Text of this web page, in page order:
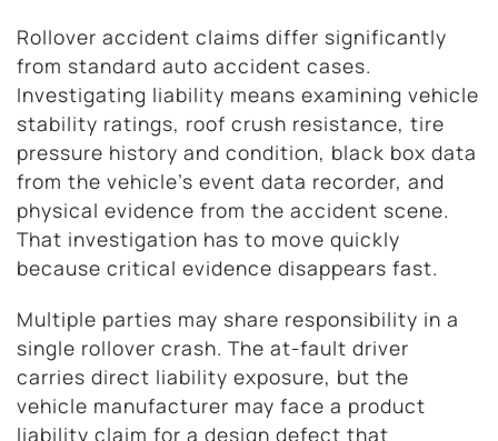
Rollover accident claims differ significantly
from standard auto accident cases.
Investigating liability means examining vehicle
stability ratings, roof crush resistance, tire
pressure history and condition, black box data
from the vehicle’s event data recorder, and
physical evidence from the accident scene.
That investigation has to move quickly
because critical evidence disappears fast.
Multiple parties may share responsibility in a
single rollover crash. The at-fault driver
carries direct liability exposure, but the
vehicle manufacturer may face a product
liability claim for a design defect that